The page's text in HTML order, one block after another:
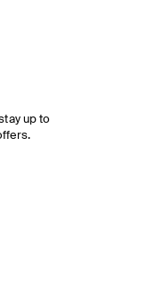
up to